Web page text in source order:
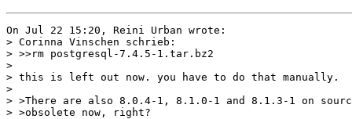
On Jul 22 15:20, Reini Urban wrote:
> Corinna Vinschen schrieb:
> >>rm postgresql-7.4.5-1.tar.bz2
>
> this is left out now. you have to do that manually.
>
> >There are also 8.0.4-1, 8.1.0-1 and 8.1.3-1 on
> >obsolete now, right?